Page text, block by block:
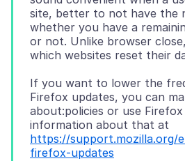
site, better to not have the
whether you have a
or not. Unlike browser
If you want to lower the
Firefox updates, you can
about:policies or use Firefox
information about that at
https://support.mozilla.org/
firefox-updates